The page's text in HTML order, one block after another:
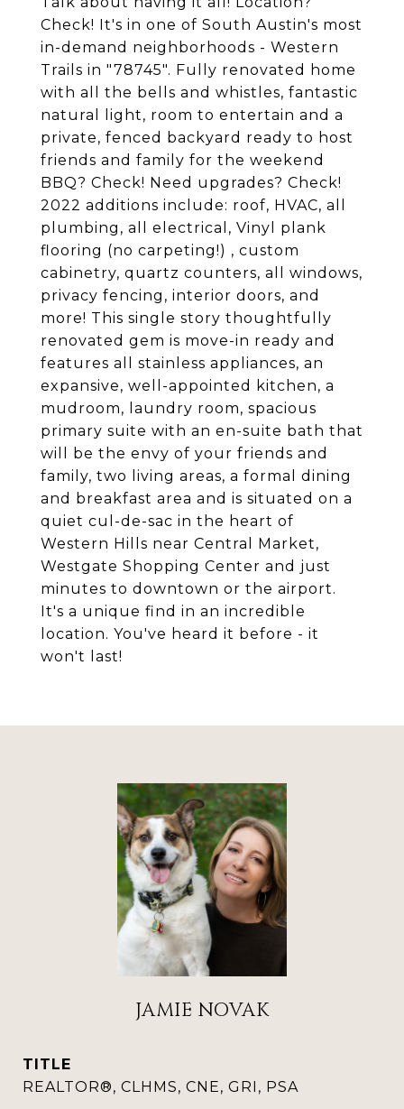
Check! It's in one of South Austin's most
in-demand neighborhoods - Western
Trails in "78745". Fully renovated home
with all the bells and whistles, fantastic
natural light, room to entertain and a
private, fenced backyard ready to host
friends and family for the weekend
BBQ? Check! Need upgrades? Check!
2022 additions include: roof, HVAC, all
plumbing, all electrical, Vinyl plank
flooring (no carpeting!) , custom
cabinetry, quartz counters, all windows,
privacy fencing, interior doors, and
more! This single story thoughtfully
renovated gem is move-in ready and
features all stainless appliances, an
expansive, well-appointed kitchen, a
mudroom, laundry room, spacious
primary suite with an en-suite bath that
will be the envy of your friends and
family, two living areas, a formal dining
and breakfast area and is situated on a
quiet cul-de-sac in the heart of
Western Hills near Central Market,
Westgate Shopping Center and just
minutes to downtown or the airport.
It's a unique find in an incredible
location. You've heard it before - it
won't last!
JAMIE NOVAK
TITLE
REALTOR®, CLHMS, CNE, GRI, PSA